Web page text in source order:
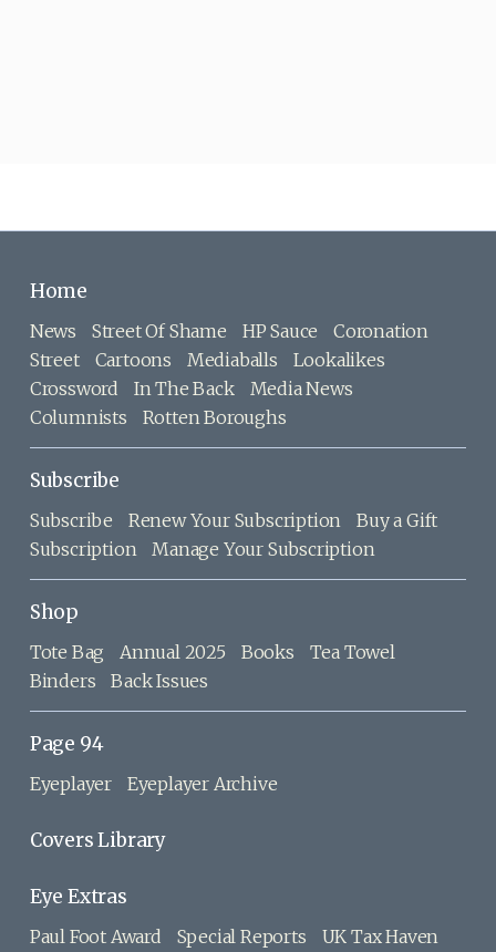
Home
News Street Of Shame HP Sauce
Coronation
Street
Cartoons Mediaballs
Lookalikes
Crossword
In The Back
Media News
Columnists
Rotten Boroughs
Subscribe
Subscribe Renew Your Subscription
Buy a Gift
Subscription
Manage Your Subscription
Shop
Tote Bag Annual 2025 Books
Tea Towel
Binders
Back Issues
Page 94
Eyeplayer Eyeplayer Archive
Covers Library
Eye Extras
Paul Foot Award Special Reports
UK Tax Haven